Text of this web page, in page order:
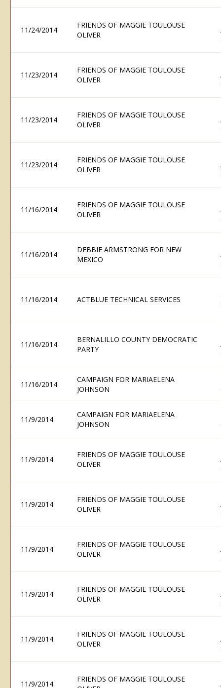
11/24/2014
FRIENDS OF MAGGIE TOULOUSE
OLIVER
11/23/2014
FRIENDS OF MAGGIE TOULOUSE
OLIVER
11/23/2014
FRIENDS OF MAGGIE TOULOUSE
OLIVER
11/23/2014
FRIENDS OF MAGGIE TOULOUSE
OLIVER
11/16/2014
FRIENDS OF MAGGIE TOULOUSE
OLIVER
11/16/2014
DEBBIE ARMSTRONG FOR NEW
MEXICO
11/16/2014 ACTBLUE TECHNICAL SERVICES
11/16/2014
BERNALILLO COUNTY DEMOCRATIC
PARTY
11/16/2014
CAMPAIGN FOR MARIAELENA
JOHNSON
11/9/2014
CAMPAIGN FOR MARIAELENA
JOHNSON
11/9/2014
FRIENDS OF MAGGIE TOULOUSE
OLIVER
11/9/2014
FRIENDS OF MAGGIE TOULOUSE
OLIVER
11/9/2014
FRIENDS OF MAGGIE TOULOUSE
OLIVER
11/9/2014
FRIENDS OF MAGGIE TOULOUSE
OLIVER
11/9/2014
FRIENDS OF MAGGIE TOULOUSE
OLIVER
11/9/2014
FRIENDS OF MAGGIE TOULOUSE